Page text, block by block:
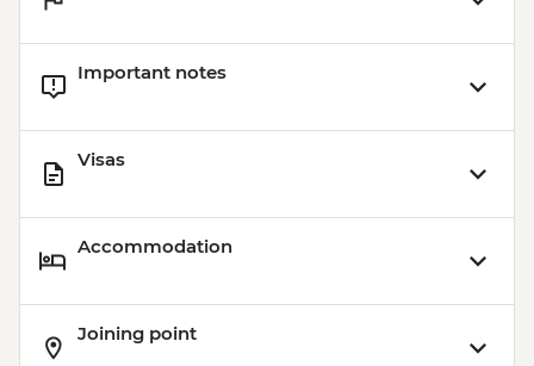
Important notes
Visas
Accommodation
Joining point